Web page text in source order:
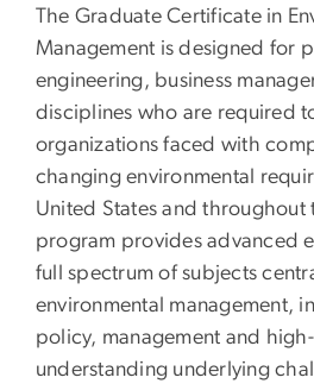
The Graduate Certificate in
Management is designed for
engineering, business
disciplines who are required
organizations faced with
changing environmental
United States and throughout
program provides advanced
full spectrum of subjects
environmental management,
policy, management and
understanding underlying